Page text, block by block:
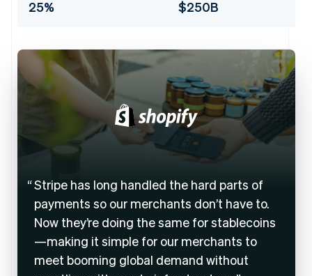
25% $250B
Stripe has long handled the hard parts of
payments so our merchants don’t have to.
Now they’re doing the same for stablecoins
—making it simple for our merchants to
meet booming global demand without